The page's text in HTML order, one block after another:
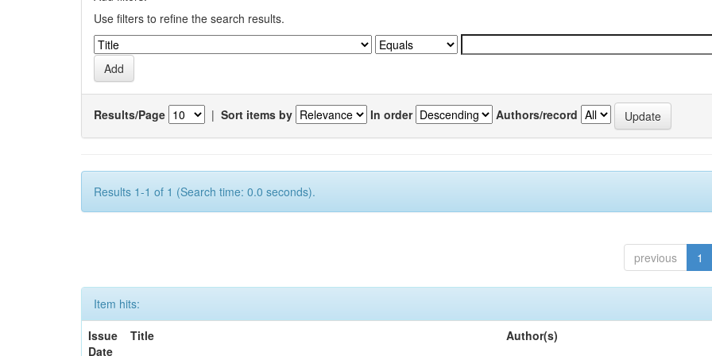
Use filters to refine the search results.
Results/Page | Sort items by In order Authors/record
Results 1-1 of 1 (Search time: 0.0 seconds).
previous 1
Item hits:
Issue
Date
Title Author(s)